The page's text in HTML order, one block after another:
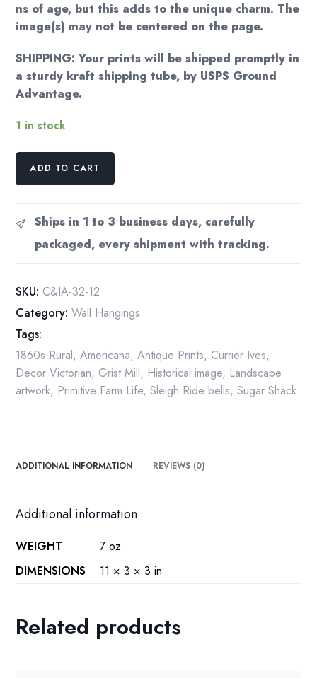
ns of age, but this adds to the unique charm. The
image(s) may not be centered on the page.
SHIPPING: Your prints will be shipped promptly in
a sturdy kraft shipping tube, by USPS Ground
Advantage.
1 in stock
Currier
Winter
Country
Grist
Vintage
Page
[1864]
quantity
ADD TO CART
Ships in 1 to 3 business days, carefully
packaged, every shipment with tracking.
SKU: C&IA-32-12
Category: Wall Hangings
Tags:
1860s Rural,Americana,Antique Prints, Currier Ives,
Decor Victorian, Grist Mill, Historical image, Landscape
artwork, Primitive Farm Life,Sleigh Ride bells,Sugar Shack
ADDITIONAL INFORMATION REVIEWS (0)
Additional information
WEIGHT
7 oz
DIMENSIONS
11 × 3 × 3 in
Related products